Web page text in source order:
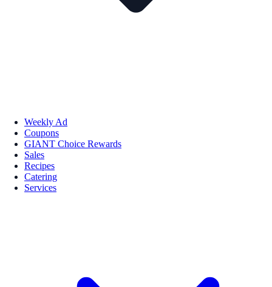
Weekly Ad
Coupons
GIANT Choice Rewards
Sales
Recipes
Catering
Services